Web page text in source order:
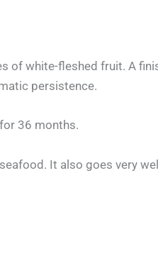
of white-fleshed fruit. A
persistence.
36 months.
It also goes very